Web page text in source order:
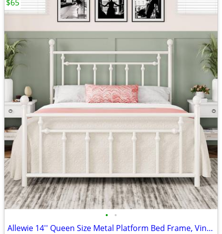
• •
Allewie 14'' Queen Size Metal Platform Bed Frame, Vintage Headboard, W
$65